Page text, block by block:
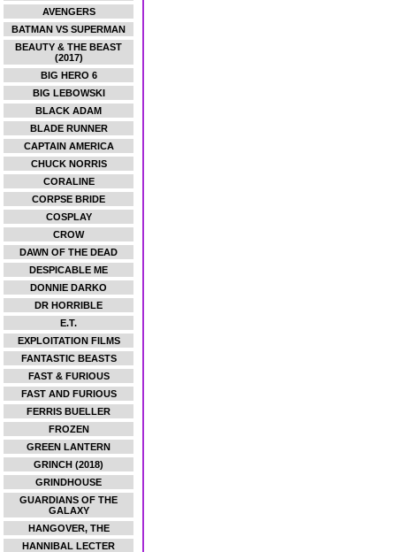
AVENGERS
BATMAN VS SUPERMAN
BEAUTY & THE BEAST
(2017)
BIG HERO 6
BIG LEBOWSKI
BLACK ADAM
BLADE RUNNER
CAPTAIN AMERICA
CHUCK NORRIS
CORALINE
CORPSE BRIDE
COSPLAY
CROW
DAWN OF THE DEAD
DESPICABLE ME
DONNIE DARKO
DR HORRIBLE
E.T.
EXPLOITATION FILMS
FANTASTIC BEASTS
FAST & FURIOUS
FAST AND FURIOUS
FERRIS BUELLER
FROZEN
GREEN LANTERN
GRINCH (2018)
GRINDHOUSE
GUARDIANS OF THE
GALAXY
HANGOVER, THE
HANNIBAL LECTER